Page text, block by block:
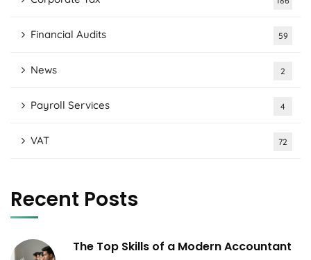
Financial Audits 59
News 2
Payroll Services 4
VAT 72
Recent Posts
The Top Skills of a Modern Accountant